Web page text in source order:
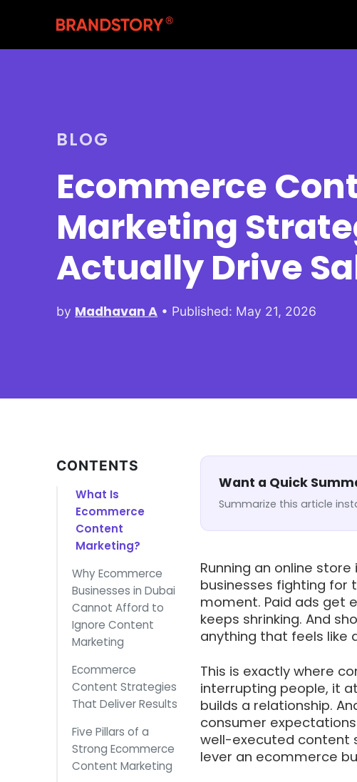
BLOG
Ecommerce
Marketing
Actually Drive
by Madhavan A • Published: May 21, 2026
CONTENTS
What Is
Ecommerce
Content
Marketing?
Why Ecommerce
Businesses in Dubai
Cannot Afford to
Ignore Content
Marketing
Ecommerce
Content Strategies
That Deliver Results
Five Pillars of a
Strong Ecommerce
Content Marketing
Want a Quick
Summarize this article
Running an online
businesses fighting
moment. Paid ads get
keeps shrinking. And
anything that feels like
This is exactly where
interrupting people, it
builds a relationship.
consumer
well-executed content
lever an ecommerce